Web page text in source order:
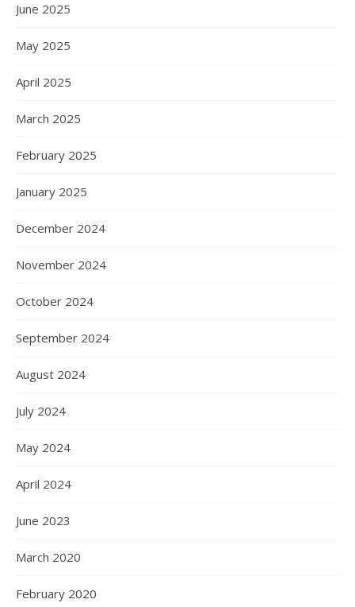
June 2025
May 2025
April 2025
March 2025
February 2025
January 2025
December 2024
November 2024
October 2024
September 2024
August 2024
July 2024
May 2024
April 2024
June 2023
March 2020
February 2020